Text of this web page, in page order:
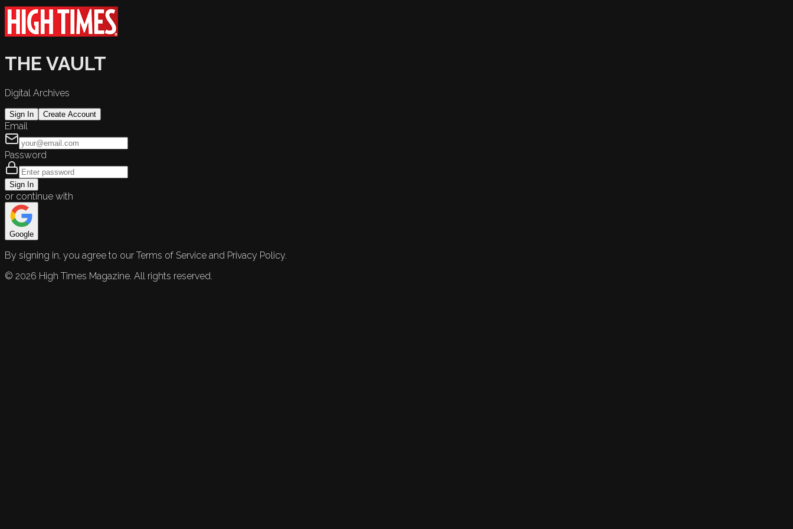
THE VAULT
Digital Archives
Sign In Create Account
Email
Password
Sign In
or continue with
Google
By signing in, you agree to our Terms of Service and Privacy Policy.
© 2026 High Times Magazine. All rights reserved.